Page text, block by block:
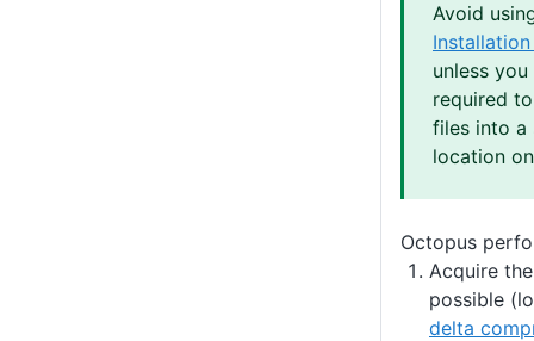
Avoid
unless
required
files into a
location
Octopus
Acquire
possible
delta